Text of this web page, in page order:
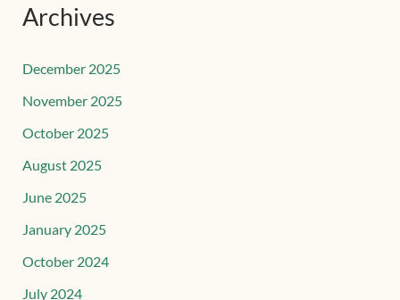
Archives
December 2025
November 2025
October 2025
August 2025
June 2025
January 2025
October 2024
July 2024